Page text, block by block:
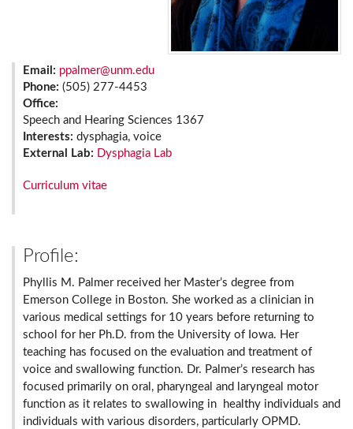
Email: ppalmer@unm.edu
Phone: (505) 277-4453
Office:
Speech and Hearing Sciences 1367
Interests: dysphagia, voice
External Lab:
Dysphagia Lab
Curriculum vitae
Profile:
Phyllis M. Palmer received her Master’s degree from
Emerson College in Boston. She worked as a clinician in
various medical settings for 10 years before returning to
school for her Ph.D. from the University of Iowa. Her
teaching has focused on the evaluation and treatment of
voice and swallowing function. Dr. Palmer’s research has
focused primarily on oral, pharyngeal and laryngeal motor
function as it relates to swallowing in healthy individuals and
individuals with various disorders, particularly OPMD.